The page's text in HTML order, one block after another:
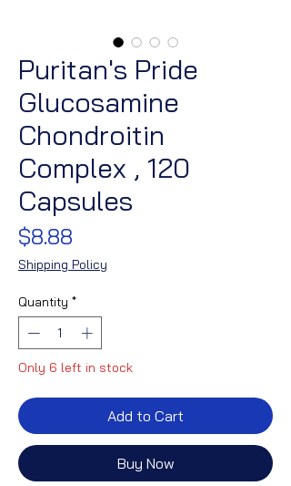
Puritan's Pride
Glucosamine
Chondroitin
Complex , 120
Capsules
$8.88
Shipping Policy
Quantity *
Only 6 left in stock
Add to Cart
Buy Now